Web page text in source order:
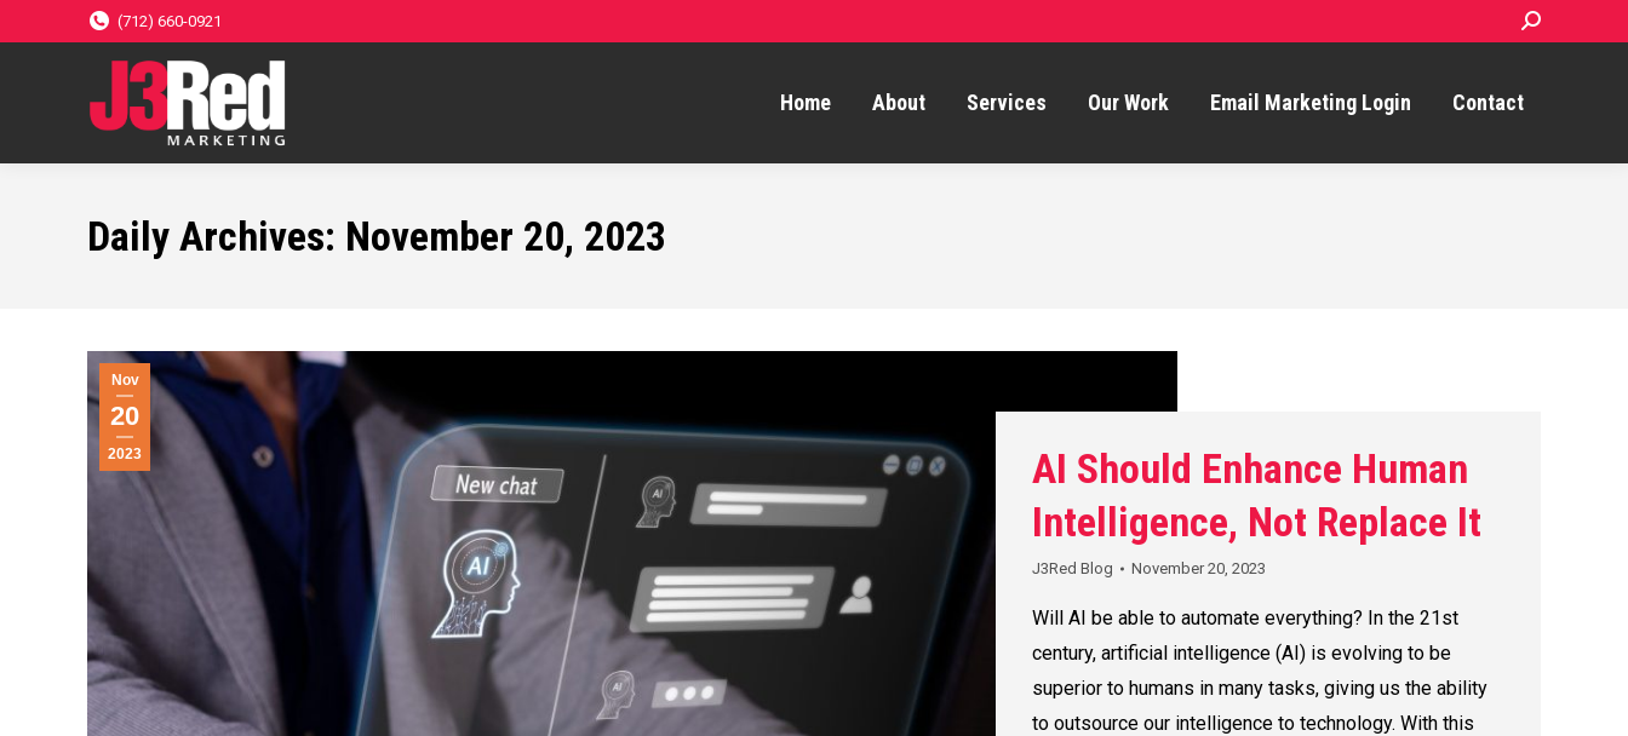
(712) 660-0921 Search:
Home About Services Our Work Email Marketing Login Contact
Daily Archives: November 20, 2023
Nov
20
2023
AI Should Enhance Human
Intelligence, Not Replace It
J3Red Blog November 20, 2023
Will AI be able to automate everything? In the 21st
century, artificial intelligence (AI) is evolving to be
superior to humans in many tasks, giving us the ability
to outsource our intelligence to technology. With this